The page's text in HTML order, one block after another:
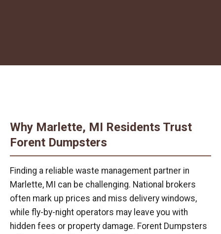
Why Marlette, MI Residents Trust
Forent Dumpsters
Finding a reliable waste management partner in
Marlette, MI can be challenging. National brokers
often mark up prices and miss delivery windows,
while fly-by-night operators may leave you with
hidden fees or property damage. Forent Dumpsters